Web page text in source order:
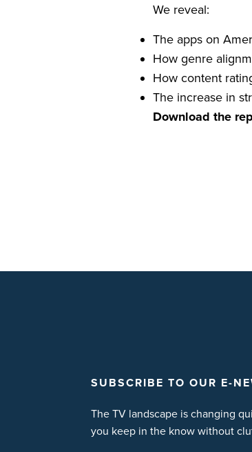
We reveal:
The apps on
How genre
How content
The increase in
Download the
SUBSCRIBE TO OUR E-
The TV landscape is changing
you keep in the know without